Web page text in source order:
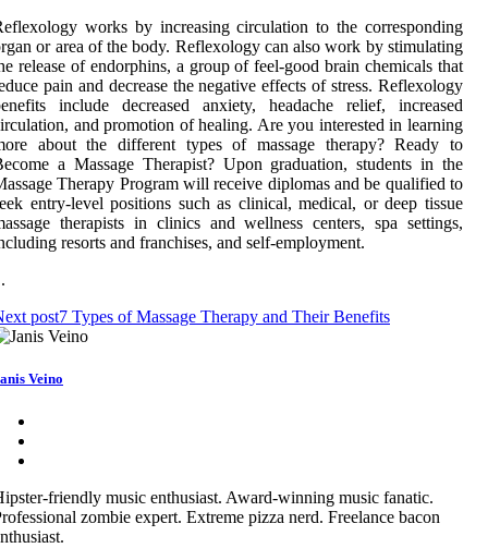
works by increasing circulation to the corresponding
or area of the body. Reflexology can also work by stimulating
release of endorphins, a group of feel-good brain chemicals that
pain and decrease the negative effects of stress. Reflexology
include decreased anxiety, headache relief, increased
and promotion of healing. Are you interested in learning
about the different types of massage therapy? Ready to
a Massage Therapist? Upon graduation, students in the
Therapy Program will receive diplomas and be qualified to
entry-level positions such as clinical, medical, or deep tissue
therapists in clinics and wellness centers, spa settings,
resorts and franchises, and self-employment.
post7 Types of Massage Therapy and Their Benefits
Veino
friendly music enthusiast. Award-winning music fanatic.
zombie expert. Extreme pizza nerd. Freelance bacon